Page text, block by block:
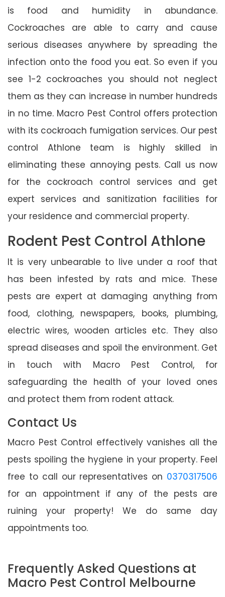
is food and humidity in abundance.
Cockroaches are able to carry and cause
serious diseases anywhere by spreading the
infection onto the food you eat. So even if you
see 1-2 cockroaches you should not neglect
them as they can increase in number hundreds
in no time. Macro Pest Control offers protection
with its cockroach fumigation services. Our pest
control Athlone team is highly skilled in
eliminating these annoying pests. Call us now
for the cockroach control services and get
expert services and sanitization facilities for
your residence and commercial property.
Rodent Pest Control Athlone
It is very unbearable to live under a roof that
has been infested by rats and mice. These
pests are expert at damaging anything from
food, clothing, newspapers, books, plumbing,
electric wires, wooden articles etc. They also
spread diseases and spoil the environment. Get
in touch with Macro Pest Control, for
safeguarding the health of your loved ones
and protect them from rodent attack.
Contact Us
Macro Pest Control effectively vanishes all the
pests spoiling the hygiene in your property. Feel
free to call our representatives on 0370317506
for an appointment if any of the pests are
ruining your property! We do same day
appointments too.
Frequently Asked Questions at
Macro Pest Control Melbourne